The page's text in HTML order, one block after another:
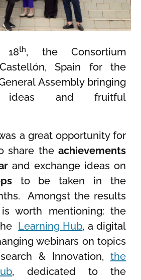
18th, the Consortium
Spain for the
Assembly bringing
ideas and fruitful
a great opportunity for
share the achievements
and exchange ideas on
to be taken in the
Amongst the results
worth mentioning: the
Learning Hub, a digital
webinars on topics
& Innovation, the
, dedicated to the